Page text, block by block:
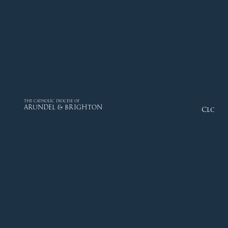
THE CATHOLIC DIOCESE OF
ARUNDEL & BRIGHTON Close